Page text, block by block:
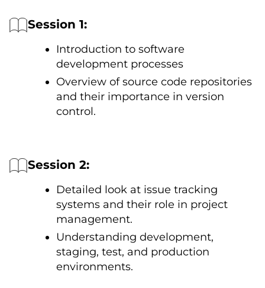
Session 1:
Introduction tо software
development processes
Overview оf source code repositories
and their importance іn version
control.
Session 2:
Detailed look at issue tracking
systems and their role іn project
management.
Understanding development,
staging, test, and production
environments.